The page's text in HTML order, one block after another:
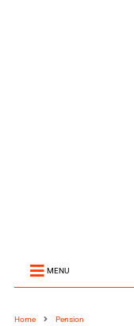
MENU
Home Pension